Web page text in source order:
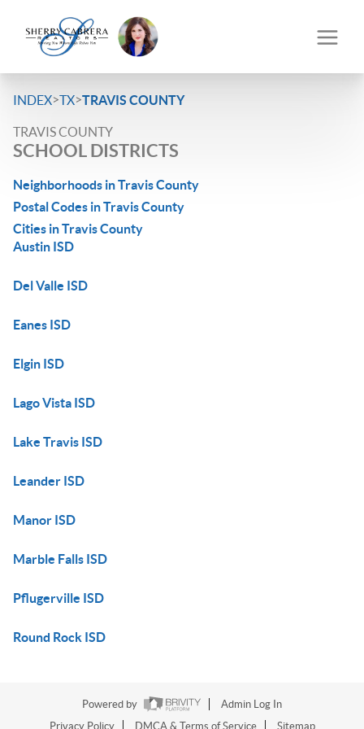
INDEX>TX>TRAVIS COUNTY
TRAVIS COUNTY
SCHOOL DISTRICTS
Neighborhoods in Travis County
Postal Codes in Travis County
Cities in Travis County
Austin ISD
Del Valle ISD
Eanes ISD
Elgin ISD
Lago Vista ISD
Lake Travis ISD
Leander ISD
Manor ISD
Marble Falls ISD
Pflugerville ISD
Round Rock ISD
Powered by
Admin Log In
Privacy Policy
DMCA & Terms of Service Sitemap